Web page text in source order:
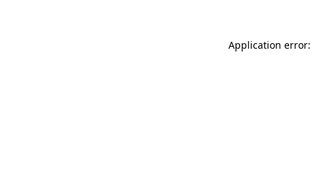
Application